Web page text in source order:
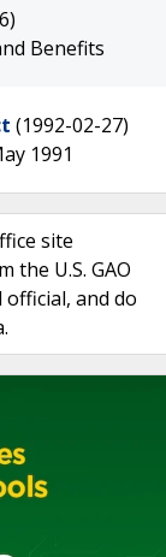
Benefits
(1992-02-27)
1991
site
U.S. GAO
and do